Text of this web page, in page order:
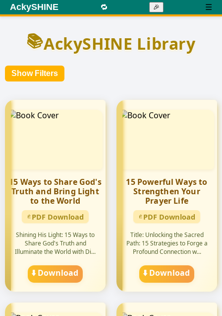
AckySHINE 🔁 🎉 ☰
📚AckySHINE Library
Show Filters
15 Ways to Share God's
Truth and Bring Light
to the World
PDF Download
Shining His Light: 15 Ways to
Share God's Truth and
Illuminate the World with Di...
⬇️ Download
15 Powerful Ways to
Strengthen Your
Prayer Life
PDF Download
Title: Unlocking the Sacred
Path: 15 Strategies to Forge a
Profound Connection w...
⬇️ Download